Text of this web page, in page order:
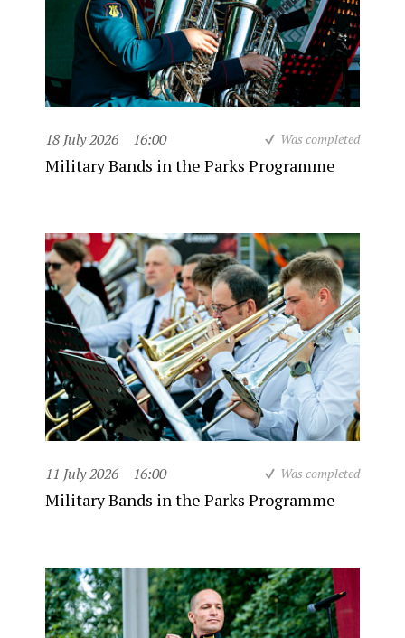
18 July 2026 16:00 Was completed
Military Bands in the Parks Programme
11 July 2026 16:00 Was completed
Military Bands in the Parks Programme